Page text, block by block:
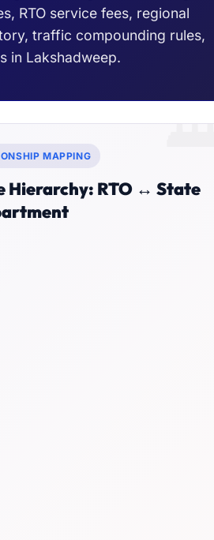
RTO service fees, regional
traffic compounding rules,
in Lakshadweep.
MAPPING
Hierarchy: RTO ↔ State